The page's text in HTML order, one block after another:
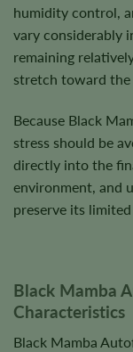
humidity control,
vary considerably
remaining
stretch toward
Because Black
stress should be
directly into the
environment, and
preserve its
Black Mamba
Characteristics
Black Mamba